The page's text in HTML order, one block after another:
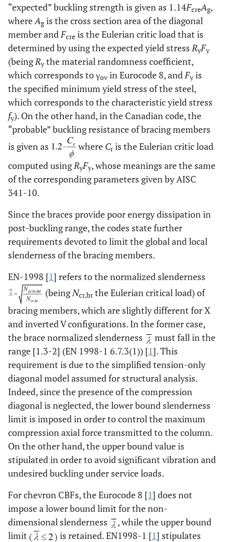
“expected” buckling strength is given as 1.14FcreAg,
where Agis the cross section area of the diagonal
member and Fcre is the Eulerian critic load that is
determined by using the expected yield stress RyFy
(beingRy the material randomness coefficient,
which corresponds to γov in Eurocode 8, and Fy is
the specified minimum yield stress of the steel,
which corresponds to the characteristic yield stress
fy). On the other hand, in the Canadian code, the
“probable” buckling resistance of bracing members
is given as
where Cris the Eulerian critic load
computed usingRyFy, whose meanings are the same
of the corresponding parameters given by AISC
341-10.
Since the braces provide poor energy dissipation in
post-buckling range, the codes state further
requirements devoted to limit the global and local
slenderness of the bracing members.
EN-1998 [1] refers to the normalized slenderness
(beingNcr,brthe Eulerian critical load) of
bracing members, which are slightly different for X
and inverted V configurations. In the former case,
the brace normalized slenderness
must fall in the
range [1.3-2] (EN 1998-1 6.7.3(1)) [1]. This
requirement is due to the simplified tension-only
diagonal model assumed for structural analysis.
Indeed, since the presence of the compression
diagonal is neglected, the lower bound slenderness
limit is imposed in order to control the maximum
compression axial force transmitted to the column.
On the other hand, the upper bound value is
stipulated in order to avoid significant vibration and
undesired buckling under service loads.
For chevron CBFs, the Eurocode 8 [1] does not
impose a lower bound limit for the non-
dimensional slenderness
, while the upper bound
limit
is retained. EN1998-1 [1] stipulates